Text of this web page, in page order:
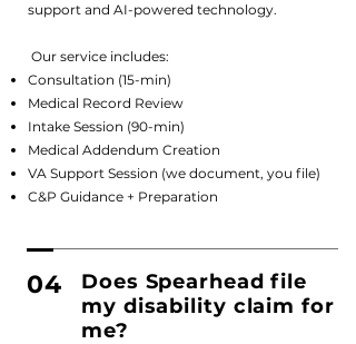
support and AI-powered technology.
Our service includes:
Consultation (15-min)
Medical Record Review
Intake Session (90-min)
Medical Addendum Creation
VA Support Session (we document, you file)
C&P Guidance + Preparation
04
Does Spearhead file
my disability claim for
me?